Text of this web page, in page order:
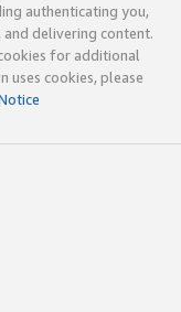
authenticating you,
delivering content.
for additional
uses cookies, please